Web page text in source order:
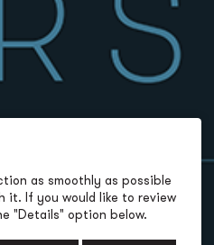
as smoothly as possible
it. If you would like to review
"Details" option below.